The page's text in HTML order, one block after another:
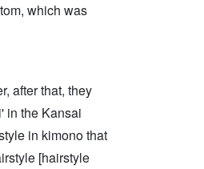
which was
after that, they
in the Kansai
in kimono that
[hairstyle